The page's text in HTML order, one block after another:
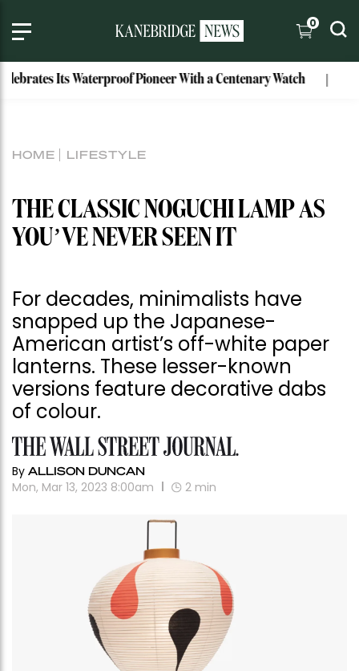
0
Its Waterproof Pioneer With a Centenary Watch
HOME LIFESTYLE
THE CLASSIC NOGUCHI LAMP AS
YOU’VE NEVER SEEN IT
For decades, minimalists have
snapped up the Japanese-
American artist’s off-white paper
lanterns. These lesser-known
versions feature decorative dabs
of colour.
By ALLISON DUNCAN
Mon, Mar 13, 2023 8:00am 2 min